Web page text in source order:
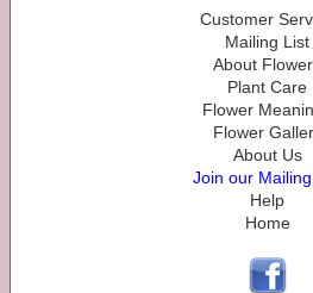
Customer
Mailing List
About
Plant Care
Flower
Flower
About Us
Join our
Help
Home